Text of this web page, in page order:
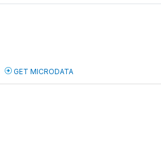
GET MICRODATA